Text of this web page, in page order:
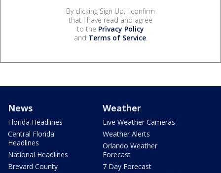
By clicking Sign Up, I confirm
that I have read and agree
to the Privacy Policy
and Terms of Service.
News
Florida Headlines
Central Florida
Headlines
National Headlines
Brevard County
Weather
Live Weather Cameras
Weather Alerts
Orlando Weather
Forecast
7 Day Forecast